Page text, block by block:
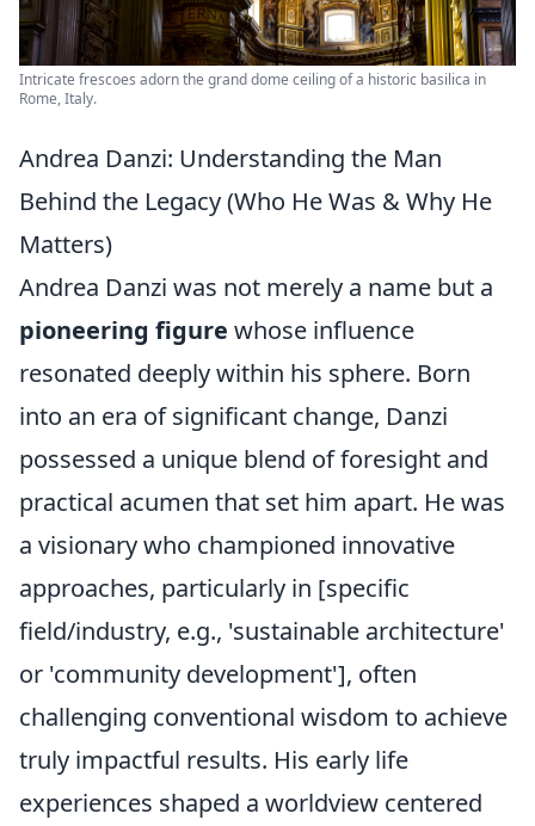
Intricate frescoes adorn the grand dome ceiling of a historic basilica in
Rome, Italy.
Andrea Danzi: Understanding the Man
Behind the Legacy (Who He Was & Why He
Matters)
Andrea Danzi was not merely a name but a
pioneering figure whose influence
resonated deeply within his sphere. Born
into an era of significant change, Danzi
possessed a unique blend of foresight and
practical acumen that set him apart. He was
a visionary who championed innovative
approaches, particularly in [specific
field/industry, e.g., 'sustainable architecture'
or 'community development'], often
challenging conventional wisdom to achieve
truly impactful results. His early life
experiences shaped a worldview centered